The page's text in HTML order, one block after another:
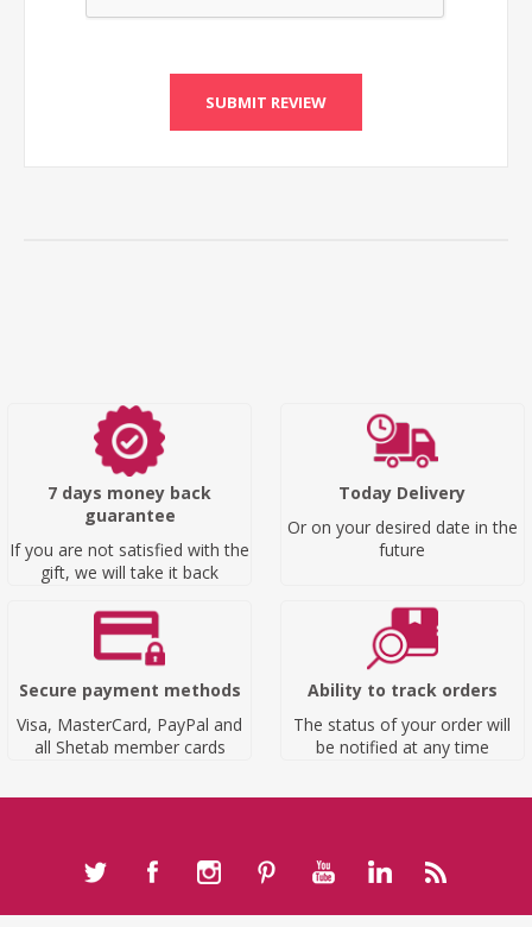
SUBMIT REVIEW
7 days money back
guarantee
If you are not satisfied with the
gift, we will take it back
Today Delivery
Or on your desired date in the
future
Secure payment methods
Visa, MasterCard, PayPal and
all Shetab member cards
Ability to track orders
The status of your order will
be notified at any time